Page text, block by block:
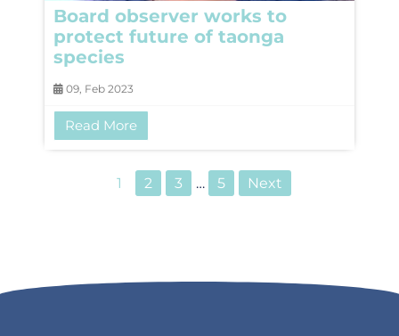
Board observer works to
protect future of taonga
species
09, Feb 2023
Read More
1 2 3 … 5 Next